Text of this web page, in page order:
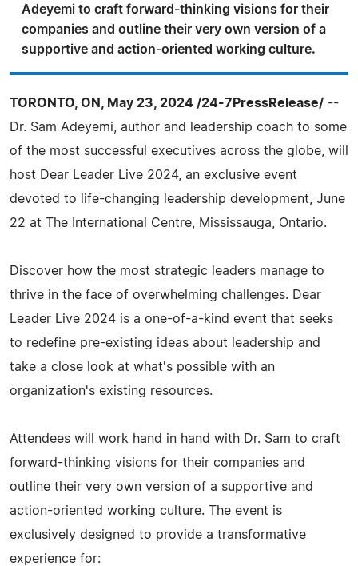
Adeyemi to craft forward-thinking visions for their
companies and outline their very own version of a
supportive and action-oriented working culture.
TORONTO, ON, May 23, 2024 /24-7PressRelease/ --
Dr. Sam Adeyemi, author and leadership coach to some
of the most successful executives across the globe, will
host Dear Leader Live 2024, an exclusive event
devoted to life-changing leadership development, June
22 at The International Centre, Mississauga, Ontario.
Discover how the most strategic leaders manage to
thrive in the face of overwhelming challenges. Dear
Leader Live 2024 is a one-of-a-kind event that seeks
to redefine pre-existing ideas about leadership and
take a close look at what's possible with an
organization's existing resources.
Attendees will work hand in hand with Dr. Sam to craft
forward-thinking visions for their companies and
outline their very own version of a supportive and
action-oriented working culture. The event is
exclusively designed to provide a transformative
experience for: